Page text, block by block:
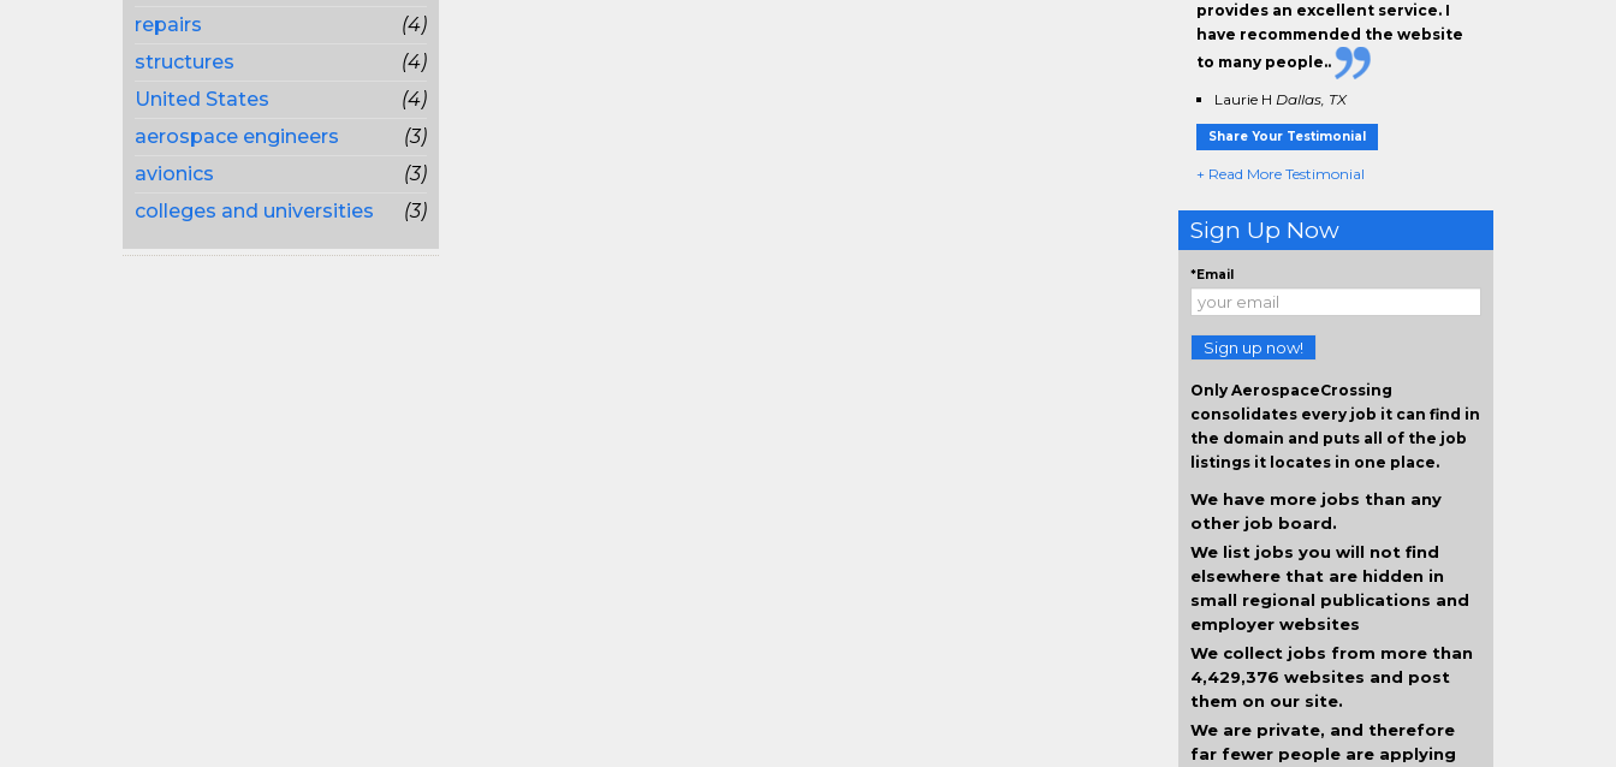
repairs
(4)
structures
(4)
United States
(4)
aerospace engineers
(3)
avionics
(3)
colleges and universities
(3)
provides an excellent service. I
have recommended the website
to many people..
Laurie H Dallas, TX
Share Your Testimonial
+ Read More Testimonial
Sign Up Now
*Email
Sign up now!
Only AerospaceCrossing
consolidates every job it can find in
the domain and puts all of the job
listings it locates in one place.
We have more jobs than any
other job board.
We list jobs you will not find
elsewhere that are hidden in
small regional publications and
employer websites
We collect jobs from more than
4,429,376 websites and post
them on our site.
We are private, and therefore
far fewer people are applying